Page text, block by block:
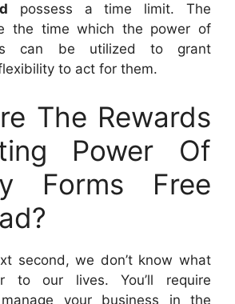
possess a time limit. The
the time which the power of
can be utilized to grant
to act for them.
The Rewards
Power Of
Forms Free
second, we don’t know what
to our lives. You’ll require
your business in the